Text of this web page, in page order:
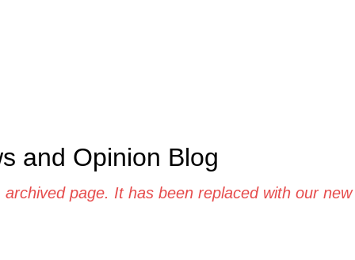
and Opinion Blog
archived page. It has been replaced with our